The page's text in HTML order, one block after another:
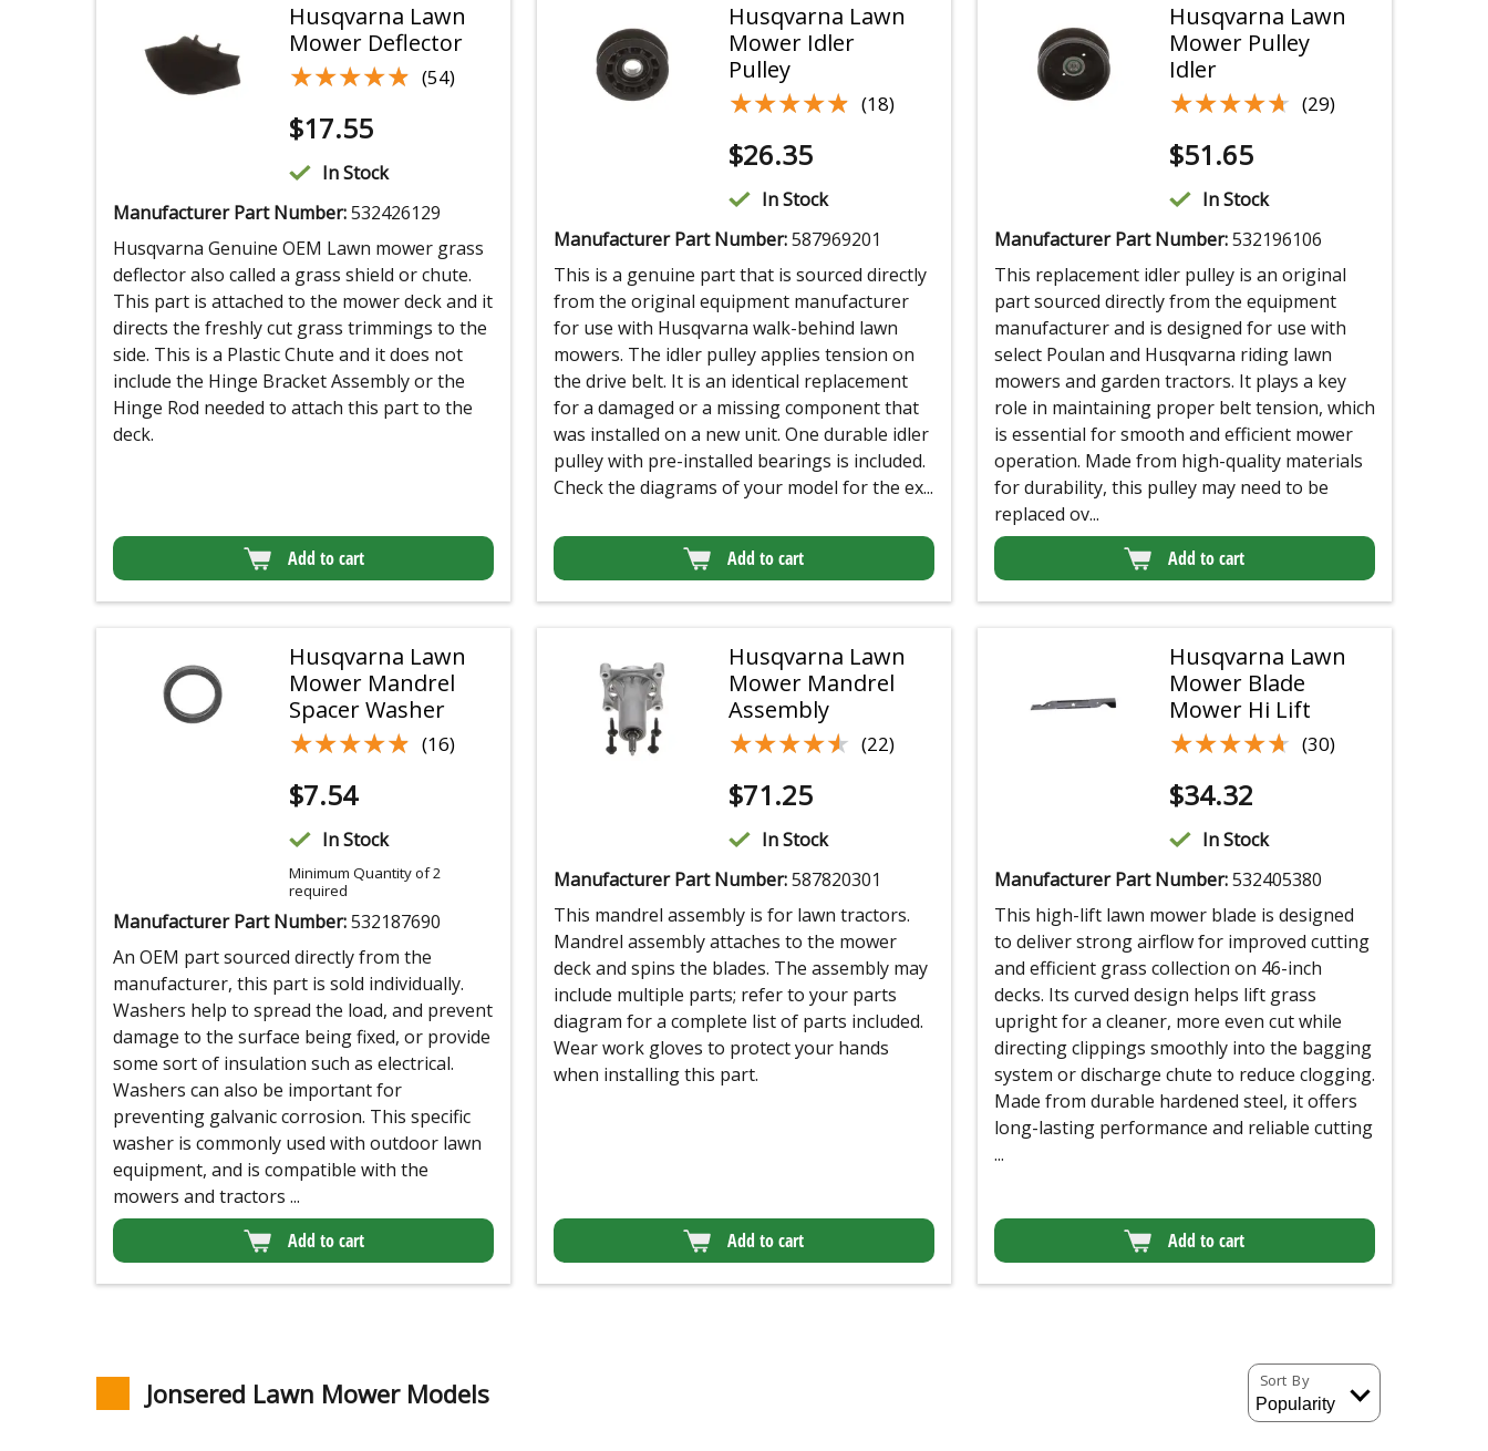
Husqvarna Lawn
Mower Deflector
★★★★★
★★★★★ (54)
$17.55
In Stock
Manufacturer Part Number:532426129
Husqvarna Genuine OEM Lawn mower grass
deflector also called a grass shield or chute.
This part is attached to the mower deck and it
directs the freshly cut grass trimmings to the
side. This is a Plastic Chute and it does not
include the Hinge Bracket Assembly or the
Hinge Rod needed to attach this part to the
deck.
Add to cart
Husqvarna Lawn
Mower Idler
Pulley
★★★★★
★★★★★ (18)
$26.35
In Stock
Manufacturer Part Number:587969201
This is a genuine part that is sourced directly
from the original equipment manufacturer
for use with Husqvarna walk-behind lawn
mowers. The idler pulley applies tension on
the drive belt. It is an identical replacement
for a damaged or a missing component that
was installed on a new unit. One durable idler
pulley with pre-installed bearings is included.
Check the diagrams of your model for the ex...
Add to cart
Husqvarna Lawn
Mower Pulley
Idler
★★★★★
★★★★★ (29)
$51.65
In Stock
Manufacturer Part Number:532196106
This replacement idler pulley is an original
part sourced directly from the equipment
manufacturer and is designed for use with
select Poulan and Husqvarna riding lawn
mowers and garden tractors. It plays a key
role in maintaining proper belt tension, which
is essential for smooth and efficient mower
operation. Made from high-quality materials
for durability, this pulley may need to be
replaced ov...
Add to cart
Husqvarna Lawn
Mower Mandrel
Spacer Washer
★★★★★
★★★★★ (16)
$7.54
In Stock
Minimum Quantity of 2
required
Manufacturer Part Number:532187690
An OEM part sourced directly from the
manufacturer, this part is sold individually.
Washers help to spread the load, and prevent
damage to the surface being fixed, or provide
some sort of insulation such as electrical.
Washers can also be important for
preventing galvanic corrosion. This specific
washer is commonly used with outdoor lawn
equipment, and is compatible with the
mowers and tractors ...
Add to cart
Husqvarna Lawn
Mower Mandrel
Assembly
★★★★★
★★★★★ (22)
$71.25
In Stock
Manufacturer Part Number:587820301
This mandrel assembly is for lawn tractors.
Mandrel assembly attaches to the mower
deck and spins the blades. The assembly may
include multiple parts; refer to your parts
diagram for a complete list of parts included.
Wear work gloves to protect your hands
when installing this part.
Add to cart
Husqvarna Lawn
Mower Blade
Mower Hi Lift
★★★★★
★★★★★ (30)
$34.32
In Stock
Manufacturer Part Number:532405380
This high-lift lawn mower blade is designed
to deliver strong airflow for improved cutting
and efficient grass collection on 46-inch
decks. Its curved design helps lift grass
upright for a cleaner, more even cut while
directing clippings smoothly into the bagging
system or discharge chute to reduce clogging.
Made from durable hardened steel, it offers
long-lasting performance and reliable cutting
...
Add to cart
Jonsered Lawn Mower Models Sort By